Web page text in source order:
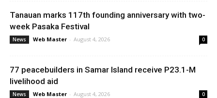
Tanauan marks 117th founding anniversary with two-
week Pasaka Festival
News Web Master - August 4, 2026 0
77 peacebuilders in Samar Island receive P23.1-M
livelihood aid
News Web Master - August 4, 2026 0